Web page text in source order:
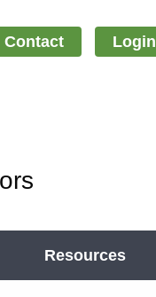
Contact Login
Resources